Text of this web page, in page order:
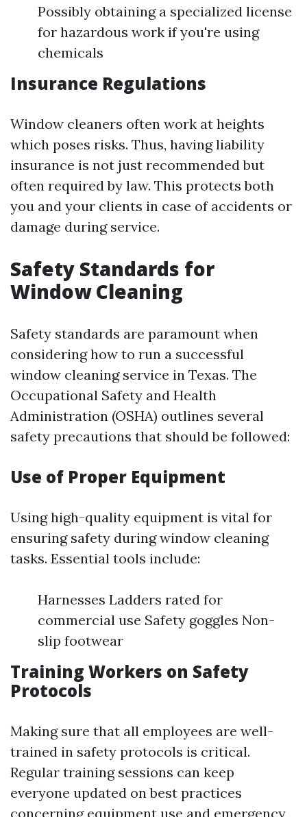
Possibly obtaining a specialized license
for hazardous work if you're using
chemicals
Insurance Regulations
Window cleaners often work at heights
which poses risks. Thus, having liability
insurance is not just recommended but
often required by law. This protects both
you and your clients in case of accidents or
damage during service.
Safety Standards for
Window Cleaning
Safety standards are paramount when
considering how to run a successful
window cleaning service in Texas. The
Occupational Safety and Health
Administration (OSHA) outlines several
safety precautions that should be followed:
Use of Proper Equipment
Using high-quality equipment is vital for
ensuring safety during window cleaning
tasks. Essential tools include:
Harnesses Ladders rated for
commercial use Safety goggles Non-
slip footwear
Training Workers on Safety
Protocols
Making sure that all employees are well-
trained in safety protocols is critical.
Regular training sessions can keep
everyone updated on best practices
concerning equipment use and emergency